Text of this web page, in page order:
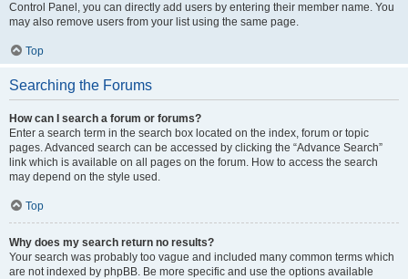
Control Panel, you can directly add users by entering their member name. You
may also remove users from your list using the same page.
Top
Searching the Forums
How can I search a forum or forums?
Enter a search term in the search box located on the index, forum or topic
pages. Advanced search can be accessed by clicking the “Advance Search”
link which is available on all pages on the forum. How to access the search
may depend on the style used.
Top
Why does my search return no results?
Your search was probably too vague and included many common terms which
are not indexed by phpBB. Be more specific and use the options available